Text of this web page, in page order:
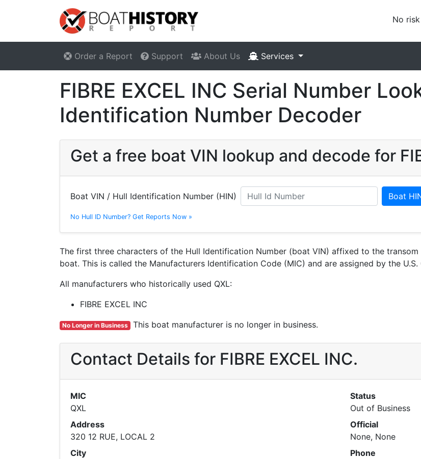
No
Order a Report Support About Us Services
FIBRE EXCEL INC Serial Number
Identification Number Decoder
Get a free boat VIN lookup and decode for
Boat VIN / Hull Identification Number (HIN) Boat
No Hull ID Number? Get Reports Now »
The first three characters of the Hull Identification Number (boat VIN) affixed to the
boat. This is called the Manufacturers Identification Code (MIC) and are assigned by the U.S.
All manufacturers who historically used QXL:
FIBRE EXCEL INC
No Longer in Business This boat manufacturer is no longer in business.
Contact Details for FIBRE EXCEL INC.
MIC
QXL
Address
320 12 RUE, LOCAL 2
City
Status
Out of Business
Official
None, None
Phone